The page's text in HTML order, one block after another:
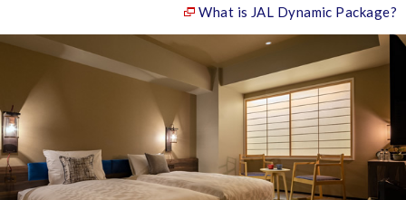
What is JAL Dynamic Package?